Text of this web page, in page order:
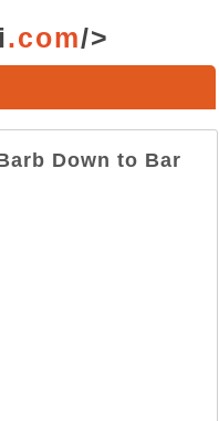
.com/>
Down to Bar